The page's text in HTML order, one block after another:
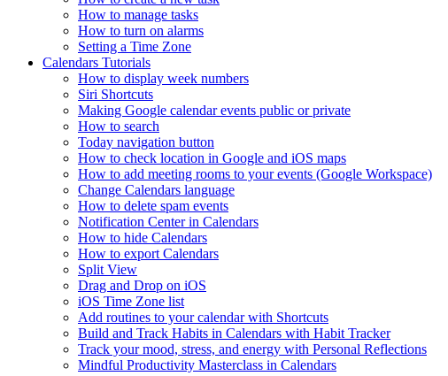
How to manage tasks
How to turn on alarms
Setting a Time Zone
Calendars Tutorials
How to display week numbers
Siri Shortcuts
Making Google calendar events public or private
How to search
Today navigation button
How to check location in Google and iOS maps
How to add meeting rooms to your events (Google Workspace)
Change Calendars language
How to delete spam events
Notification Center in Calendars
How to hide Calendars
How to export Calendars
Split View
Drag and Drop on iOS
iOS Time Zone list
Add routines to your calendar with Shortcuts
Build and Track Habits in Calendars with Habit Tracker
Track your mood, stress, and energy with Personal Reflections
Mindful Productivity Masterclass in Calendars